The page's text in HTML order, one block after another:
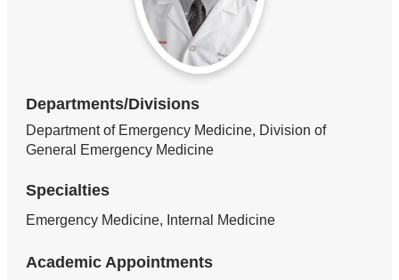
Departments/Divisions
Department of Emergency Medicine, Division of
General Emergency Medicine
Specialties
Emergency Medicine, Internal Medicine
Academic Appointments